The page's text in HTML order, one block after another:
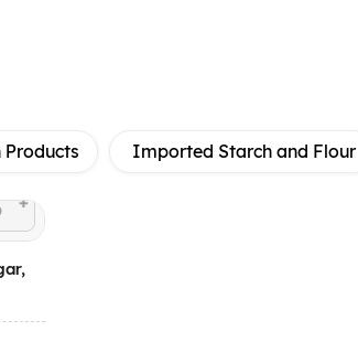
Products Imported Starch and Flour
+